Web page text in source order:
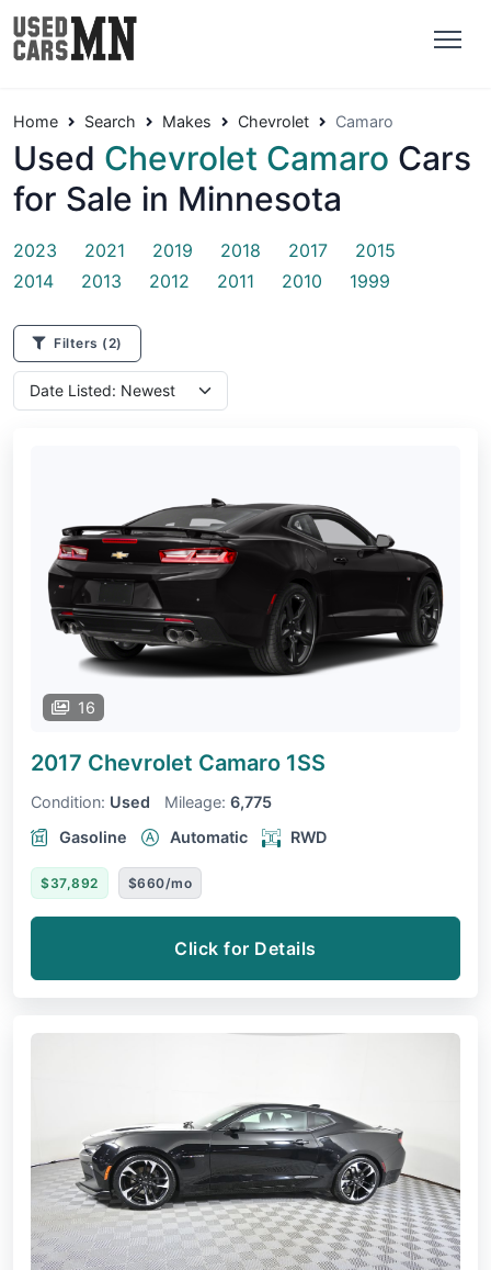
Home Search Makes Chevrolet Camaro
Used Chevrolet Camaro Cars
for Sale in Minnesota
2023 2021 2019 2018 2017
2015
2014
2013 2012 2011 2010 1999
Filters (2)
16
2017 Chevrolet Camaro 1SS
Condition: Used Mileage: 6,775
Gasoline
Automatic RWD
$37,892 $660/mo
Click for Details